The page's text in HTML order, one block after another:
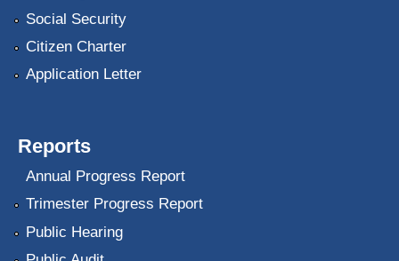
Social Security
Citizen Charter
Application Letter
Reports
Annual Progress Report
Trimester Progress Report
Public Hearing